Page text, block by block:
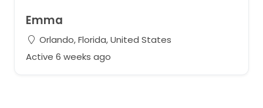
Emma
Orlando, Florida, United States
Active 6 weeks ago